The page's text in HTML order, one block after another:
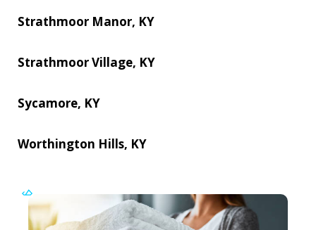
Strathmoor Manor, KY
Strathmoor Village, KY
Sycamore, KY
Worthington Hills, KY